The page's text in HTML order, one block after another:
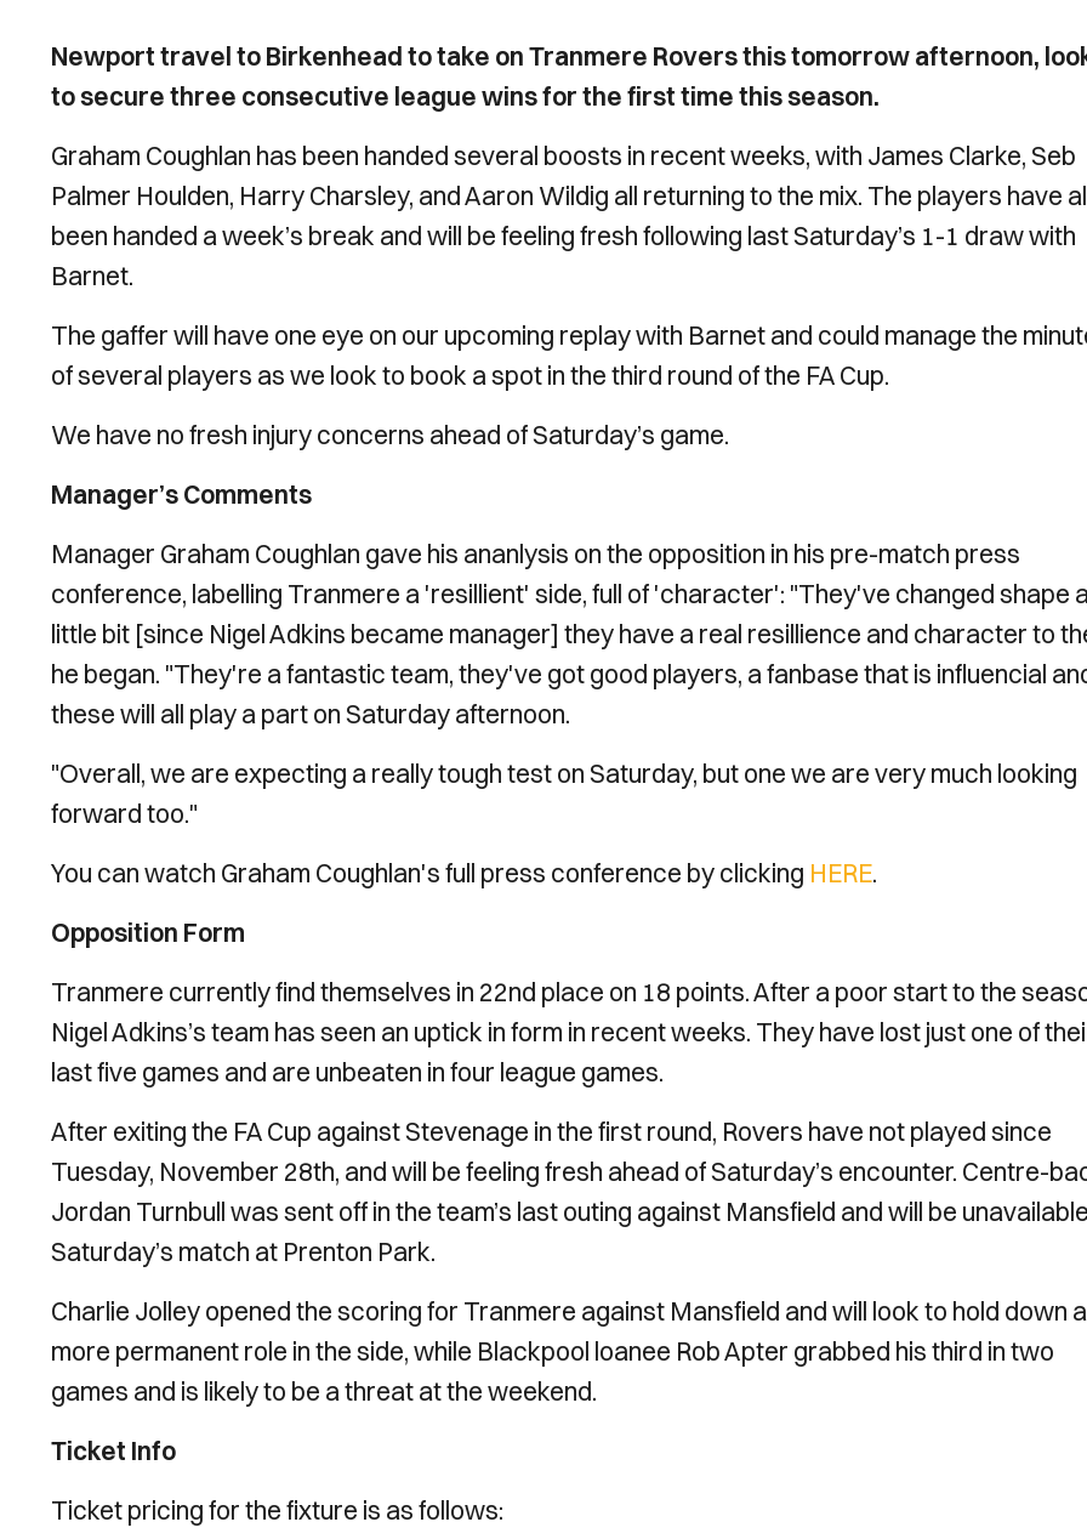
Newport travel to Birkenhead to take on Tranmere Rovers this tomorrow afternoon,
to secure three consecutive league wins for the first time this season.
Graham Coughlan has been handed several boosts in recent weeks, with James Clarke, Seb
Palmer Houlden, Harry Charsley, and Aaron Wildig all returning to the mix. The players have
been handed a week’s break and will be feeling fresh following last Saturday’s 1-1 draw with
Barnet.
The gaffer will have one eye on our upcoming replay with Barnet and could manage the
of several players as we look to book a spot in the third round of the FA Cup.
We have no fresh injury concerns ahead of Saturday’s game.
Manager’s Comments
Manager Graham Coughlan gave his ananlysis on the opposition in his pre-match press
conference, labelling Tranmere a 'resillient' side, full of 'character': "They've changed shape
little bit [since Nigel Adkins became manager] they have a real resillience and character to
he began. "They're a fantastic team, they've got good players, a fanbase that is influencial
these will all play a part on Saturday afternoon.
"Overall, we are expecting a really tough test on Saturday, but one we are very much looking
forward too."
You can watch Graham Coughlan's full press conference by clicking HERE.
Opposition Form
Tranmere currently find themselves in 22nd place on 18 points. After a poor start to the
Nigel Adkins’s team has seen an uptick in form in recent weeks. They have lost just one of
last five games and are unbeaten in four league games.
After exiting the FA Cup against Stevenage in the first round, Rovers have not played since
Tuesday, November 28th, and will be feeling fresh ahead of Saturday’s encounter. Centre-
Jordan Turnbull was sent off in the team’s last outing against Mansfield and will be
Saturday’s match at Prenton Park.
Charlie Jolley opened the scoring for Tranmere against Mansfield and will look to hold down a
more permanent role in the side, while Blackpool loanee Rob Apter grabbed his third in two
games and is likely to be a threat at the weekend.
Ticket Info
Ticket pricing for the fixture is as follows: